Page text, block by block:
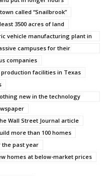
called “Snailbrook”
3500 acres of land
vehicle manufacturing plant in
campuses for their
companies
production facilities in Texas
new in the technology
Wall Street Journal article
more than 100 homes
the past year
homes at below-market prices